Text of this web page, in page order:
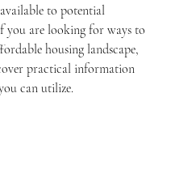
to potential
you are looking for ways to
housing landscape,
practical information
can utilize.